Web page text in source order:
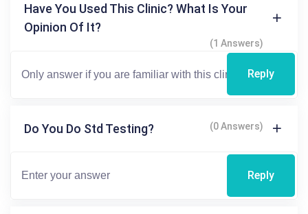
Have You Used This Clinic? What Is Your
Opinion Of It?
(1 Answers)
Reply
Do You Do Std Testing? (0 Answers)
Reply